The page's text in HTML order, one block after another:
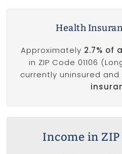
Health
Approximately 2.7% of
in ZIP Code 01106
currently uninsured and
Income in ZIP